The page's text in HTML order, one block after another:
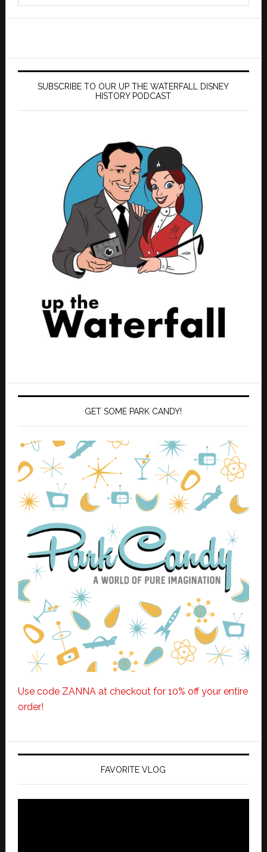
SUBSCRIBE TO OUR UP THE WATERFALL DISNEY
HISTORY PODCAST
GET SOME PARK CANDY!
Use code ZANNA at checkout for 10% off your entire
order!
FAVORITE VLOG